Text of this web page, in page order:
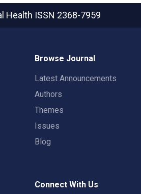
Health ISSN 2368-7959
Browse Journal
Latest Announcements
Authors
Themes
Issues
Blog
Connect With Us